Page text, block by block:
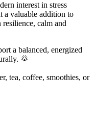
interest in stress
a valuable addition to
calm and
a balanced, energized
🌞
tea, coffee, smoothies, or